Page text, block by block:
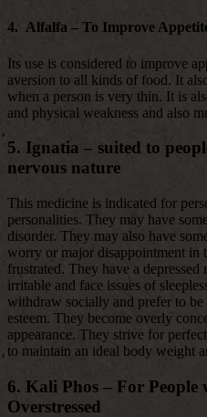
4. Alfalfa – To Improve
Its use is considered to improve
aversion to all kinds of food. It
when a person is very thin. It is
and physical weakness and also
5. Ignatia – suited to
nervous nature
This medicine is indicated for
personalities. They may have
disorder. They may also have
worry or major disappointment in
frustrated. They have a
irritable and face issues of
withdraw socially and prefer to
esteem. They become overly
appearance. They strive for
to maintain an ideal body weight
6. Kali Phos – For People
Overstressed